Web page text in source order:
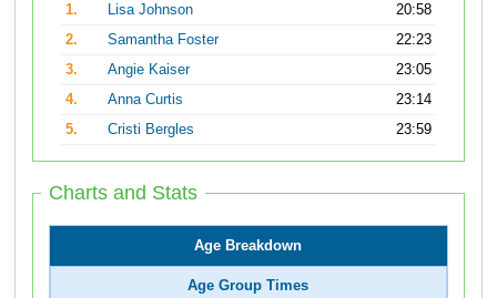
1.
Lisa Johnson
20:58
2.
Samantha Foster
22:23
3.
Angie Kaiser
23:05
4.
Anna Curtis
23:14
5.
Cristi Bergles 23:59
Charts and Stats
Age Breakdown
Age Group Times